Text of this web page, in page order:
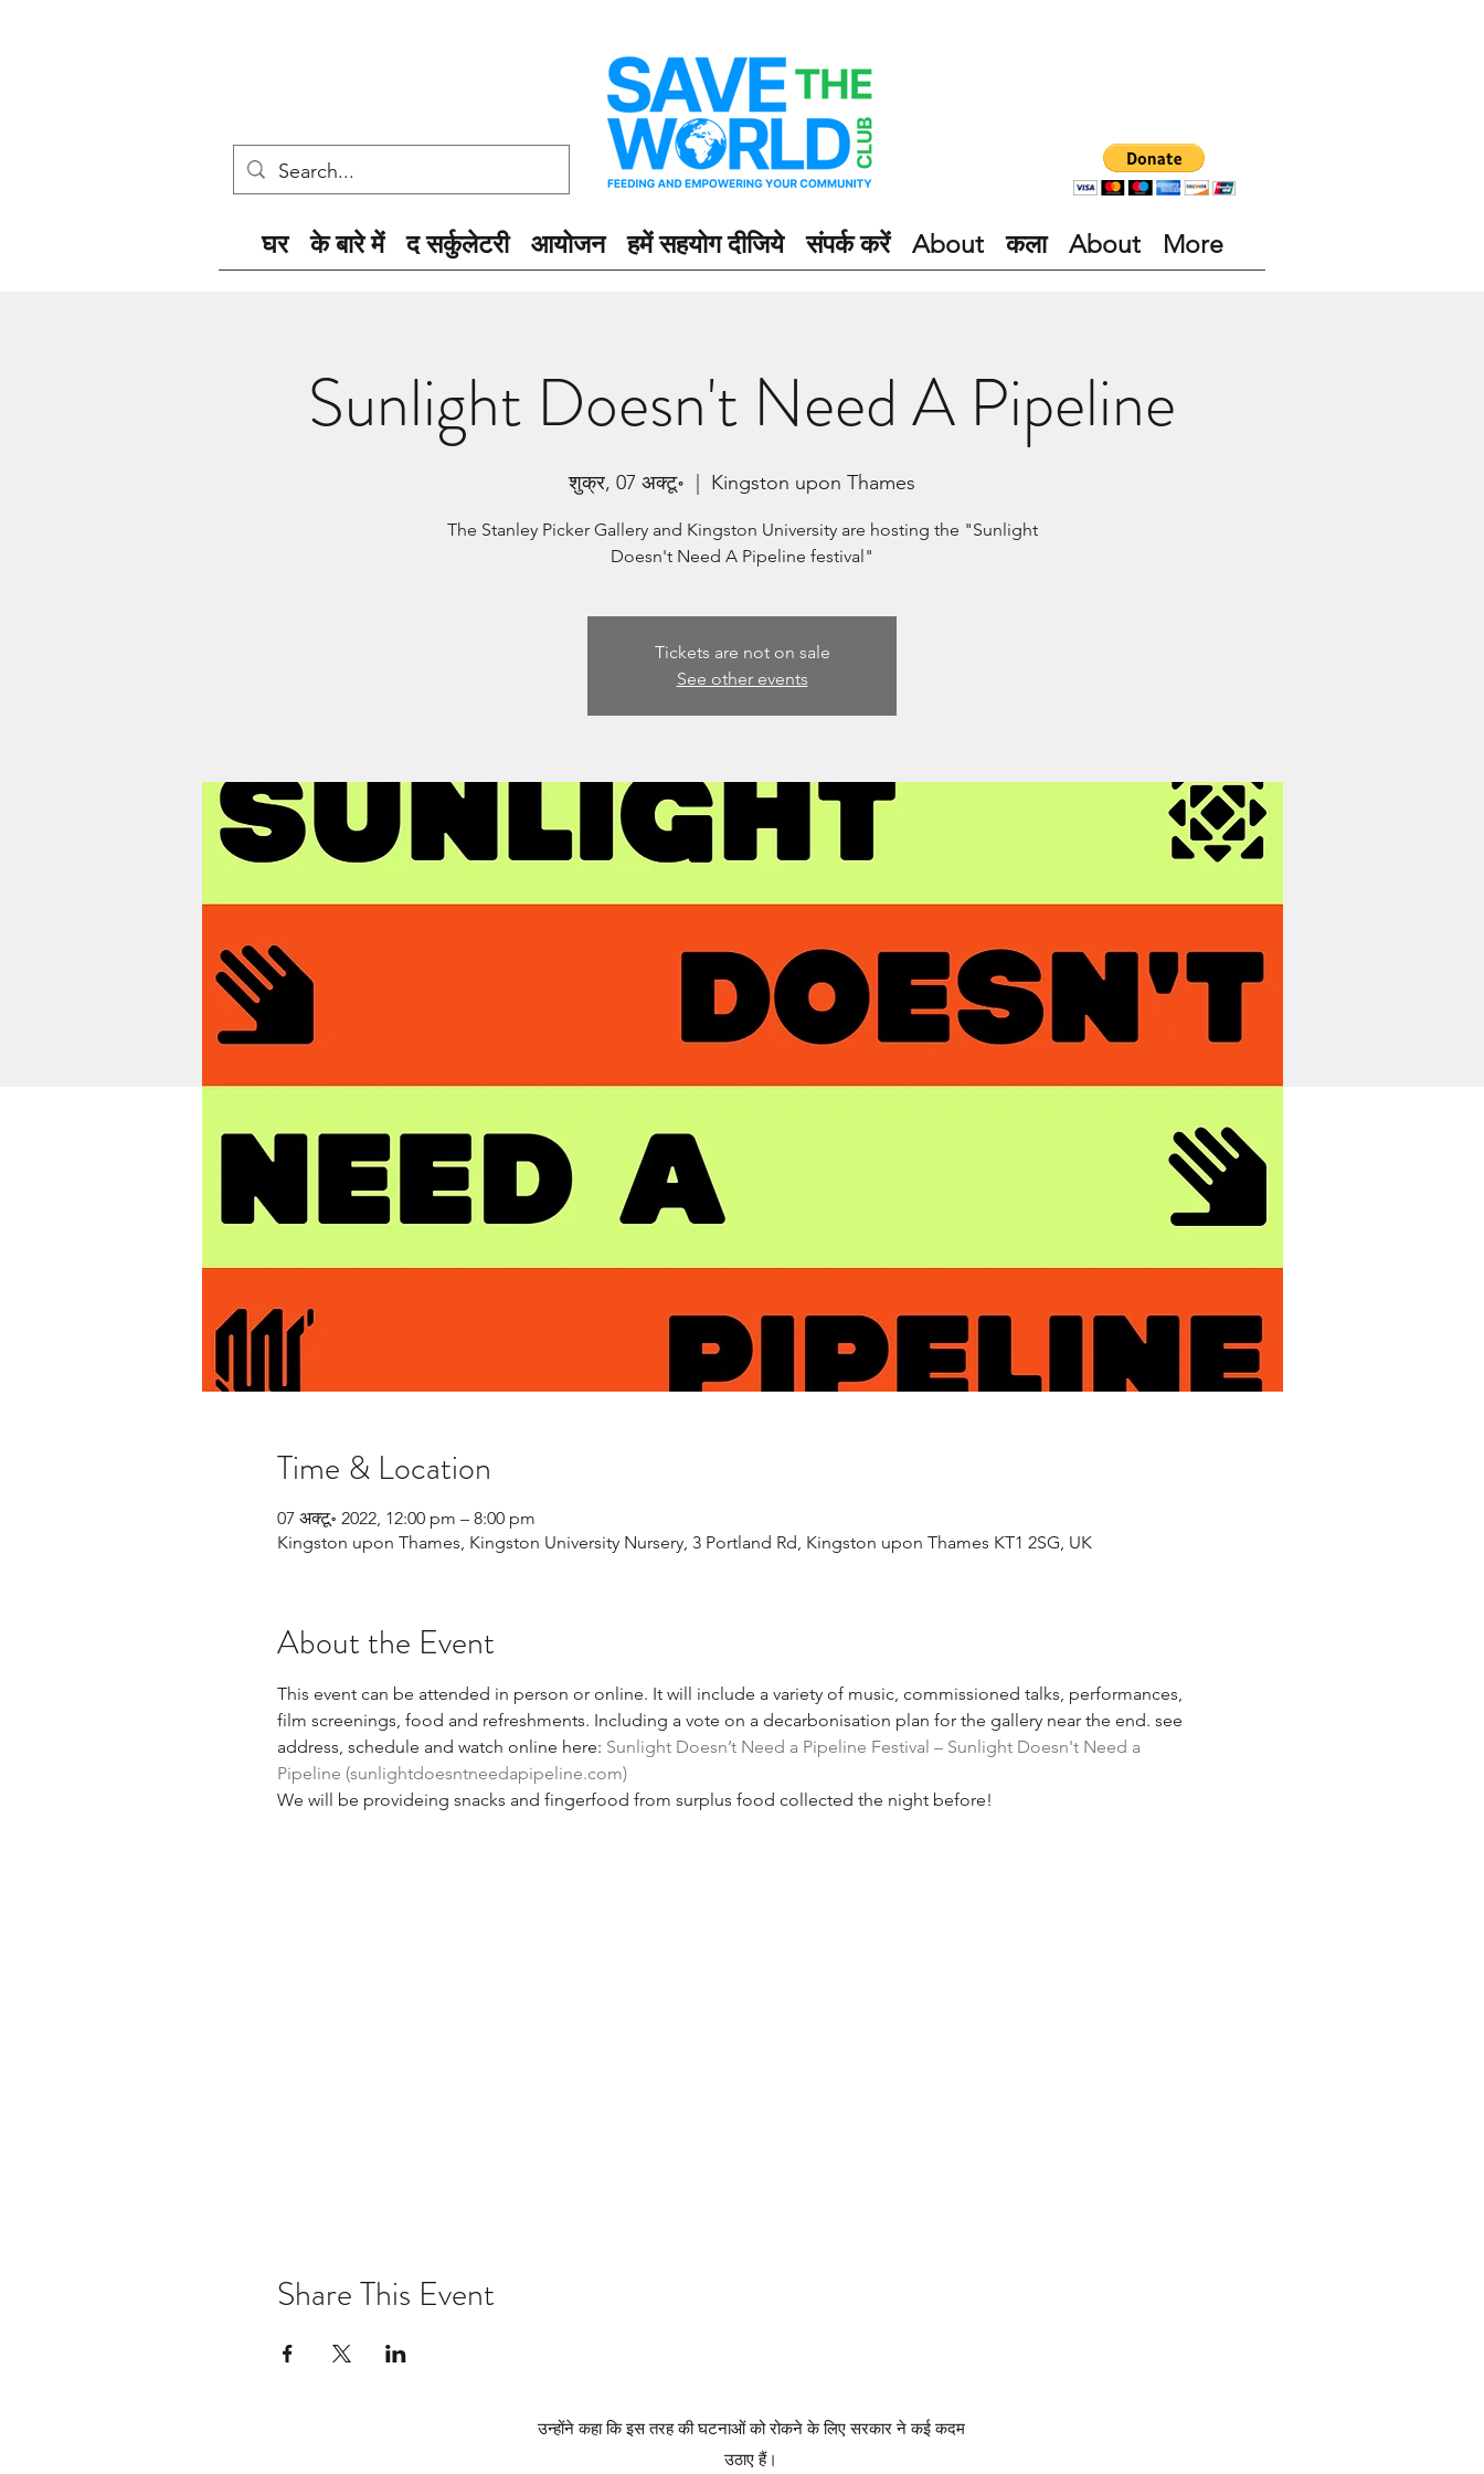
घर के बारे में द सर्कुलेटरी आयोजन हमें सहयोग दीजिये संपर्क करें About कला About More
Sunlight Doesn't Need A Pipeline
शुक्र, 07 अक्टू॰ Kingston upon Thames
The Stanley Picker Gallery and Kingston University are hosting the "Sunlight
Doesn't Need A Pipeline festival"
Tickets are not on sale
See other events
Time & Location
07 अक्टू॰ 2022, 12:00 pm – 8:00 pm
Kingston upon Thames, Kingston University Nursery, 3 Portland Rd, Kingston upon Thames KT1 2SG, UK
About the Event
This event can be attended in person or online. It will include a variety of music, commissioned talks, performances,
film screenings, food and refreshments. Including a vote on a decarbonisation plan for the gallery near the end. see
address, schedule and watch online here: Sunlight Doesn’t Need a Pipeline Festival – Sunlight Doesn't Need a
Pipeline (sunlightdoesntneedapipeline.com)
We will be provideing snacks and fingerfood from surplus food collected the night before!
Share This Event
उन्होंने कहा कि इस तरह की घटनाओं को रोकने के लिए सरकार ने कई कदम
उठाए हैं।